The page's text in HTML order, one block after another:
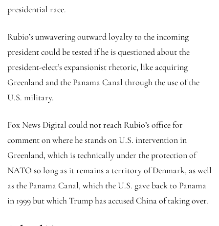
presidential race.
Rubio’s unwavering outward loyalty to the incoming
president could be tested if he is questioned about the
president-elect’s expansionist rhetoric, like acquiring
Greenland and the Panama Canal through the use of the
U.S. military.
Fox News Digital could not reach Rubio’s office for
comment on where he stands on U.S. intervention in
Greenland, which is technically under the protection of
NATO so long as it remains a territory of Denmark, as well
as the Panama Canal, which the U.S. gave back to Panama
in 1999 but which Trump has accused China of taking over.